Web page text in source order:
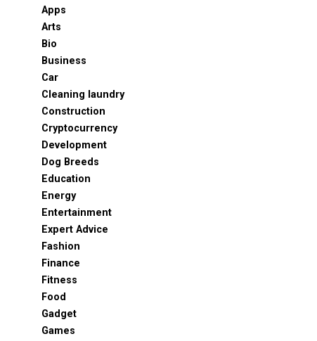
Apps
Arts
Bio
Business
Car
Cleaning laundry
Construction
Cryptocurrency
Development
Dog Breeds
Education
Energy
Entertainment
Expert Advice
Fashion
Finance
Fitness
Food
Gadget
Games